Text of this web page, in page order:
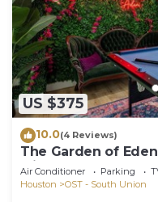
US $375
10.0(4 Reviews)
The Garden of
with 12 Beds, Hot
Air Conditioner Parking
Houston
OST - South Union